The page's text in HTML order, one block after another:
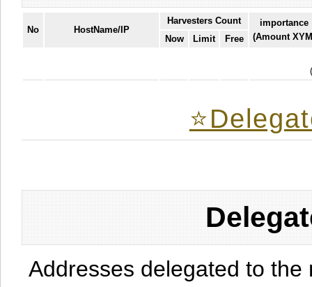
No HostName/IP
Harvesters Count
importance
(Amount
Now Limit Free
Addresses delegated to